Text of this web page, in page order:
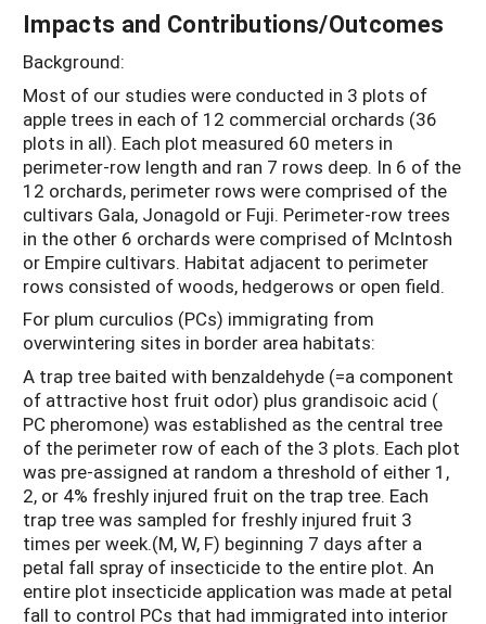
Impacts and Contributions/Outcomes
Background:
Most of our studies were conducted in 3 plots of
apple trees in each of 12 commercial orchards (36
plots in all). Each plot measured 60 meters in
perimeter-row length and ran 7 rows deep. In 6 of the
12 orchards, perimeter rows were comprised of the
cultivars Gala, Jonagold or Fuji. Perimeter-row trees
in the other 6 orchards were comprised of McIntosh
or Empire cultivars. Habitat adjacent to perimeter
rows consisted of woods, hedgerows or open field.
For plum curculios (PCs) immigrating from
overwintering sites in border area habitats:
A trap tree baited with benzaldehyde (=a component
of attractive host fruit odor) plus grandisoic acid (
PC pheromone) was established as the central tree
of the perimeter row of each of the 3 plots. Each plot
was pre-assigned at random a threshold of either 1,
2, or 4% freshly injured fruit on the trap tree. Each
trap tree was sampled for freshly injured fruit 3
times per week.(M, W, F) beginning 7 days after a
petal fall spray of insecticide to the entire plot. An
entire plot insecticide application was made at petal
fall to control PCs that had immigrated into interior